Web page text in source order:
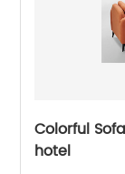
Colorful
hotel